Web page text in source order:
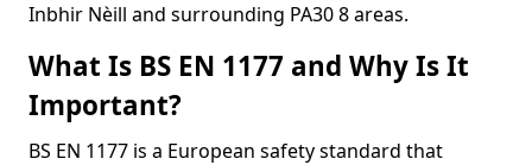
Inbhir Nèill and surrounding PA30 8 areas.
What Is BS EN 1177 and Why Is It
Important?
BS EN 1177 is a European safety standard that